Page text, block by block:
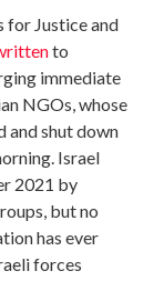
for Justice and
to
immediate
NGOs, whose
and shut down
Israel
2021 by
but no
has ever
forces